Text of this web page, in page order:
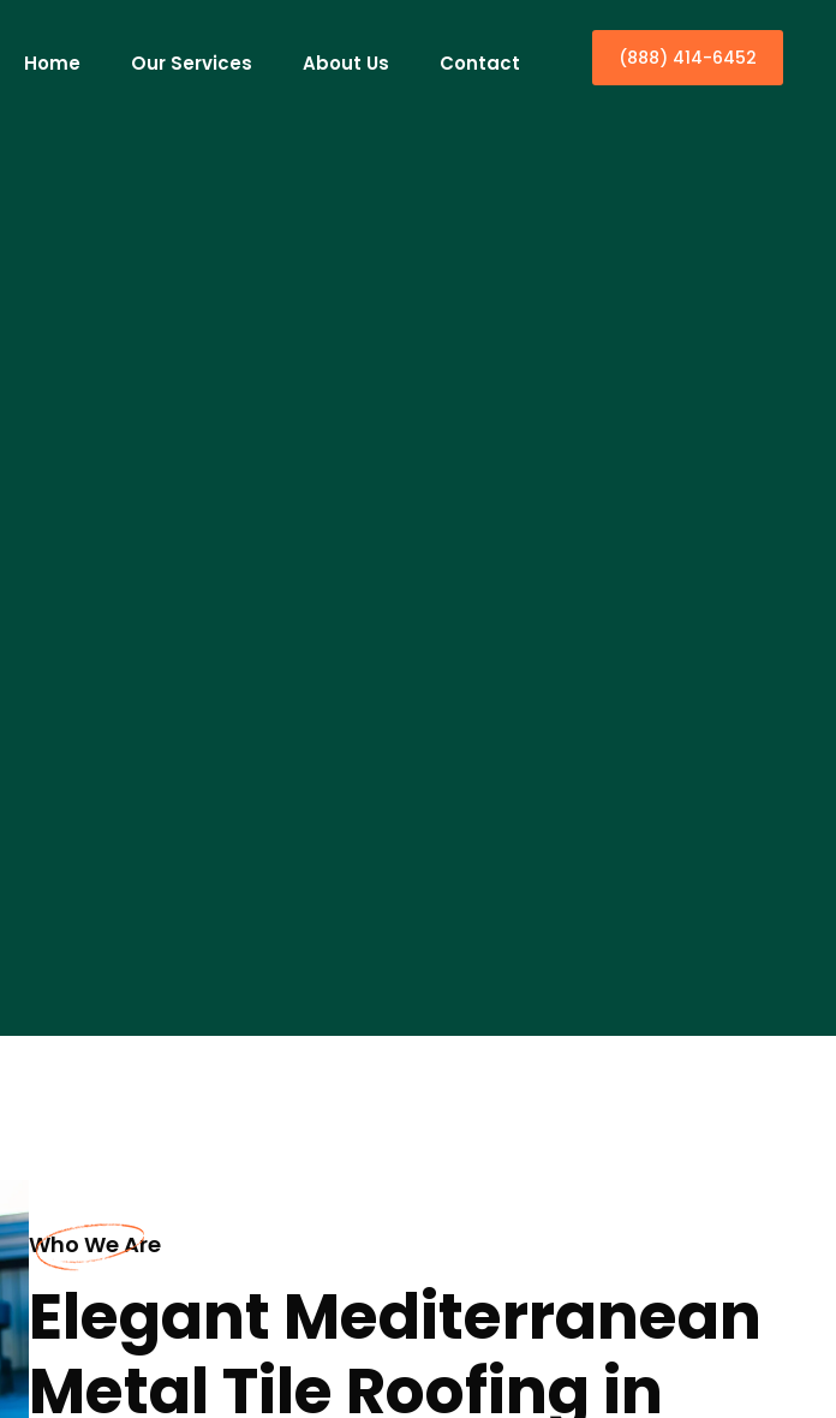
Home Our Services About Us Contact (888) 414-6452
Who We Are
Elegant Mediterranean
Metal Tile Roofing in